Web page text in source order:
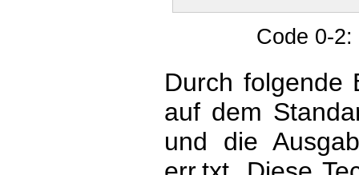
Code 0-
Durch folgende
auf dem
und die